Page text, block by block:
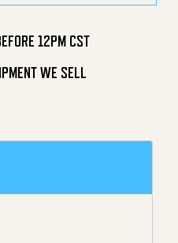
12PM CST
WE SELL